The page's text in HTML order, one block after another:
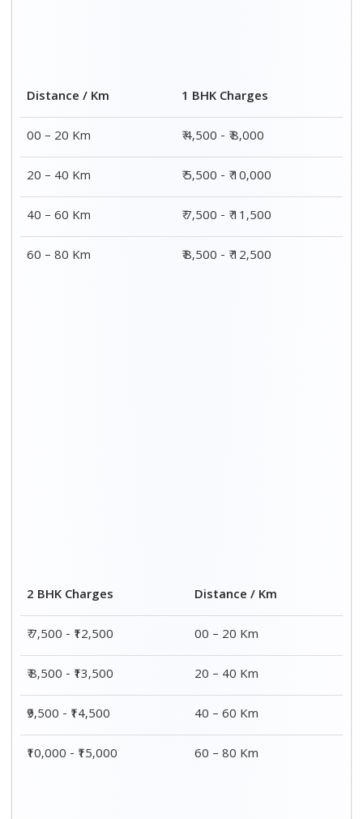
Distance / Km
1 BHK Charges
00 – 20 Km
₹ 4,500 - ₹ 8,000
20 – 40 Km
₹ 5,500 - ₹ 10,000
40 – 60 Km
₹ 7,500 - ₹ 11,500
60 – 80 Km
₹ 8,500 - ₹ 12,500
2 BHK Charges
Distance / Km
₹ 7,500 - ₹12,500
00 – 20 Km
₹ 8,500 - ₹13,500
20 – 40 Km
₹9,500 - ₹14,500
40 – 60 Km
₹10,000 - ₹15,000
60 – 80 Km